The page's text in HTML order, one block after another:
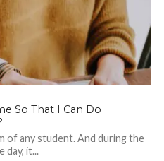
So That I Can Do
of any student. And during the
day, it...